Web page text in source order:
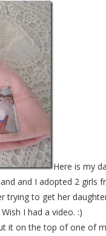
Here is my
and I adopted 2 girls
trying to get her
I had a video. :)
it on the top of one of